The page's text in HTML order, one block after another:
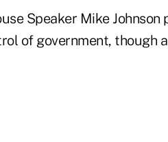
Speaker Mike
of government, though